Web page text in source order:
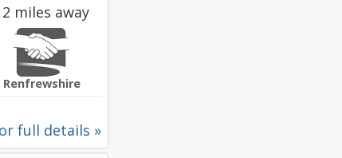
miles away
Renfrewshire
full details »